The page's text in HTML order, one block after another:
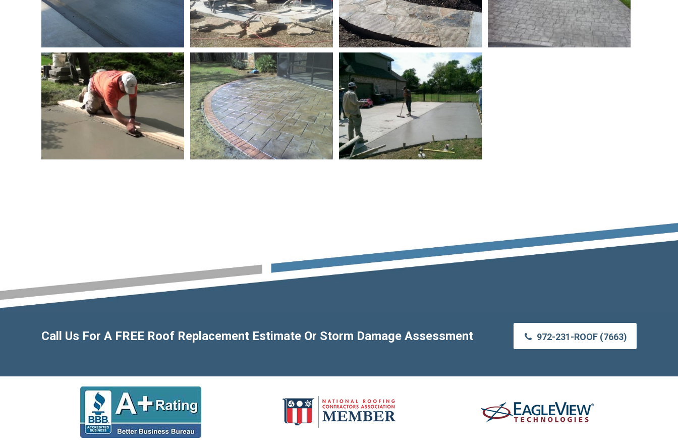
Call Us For A FREE Roof Replacement Estimate Or Storm Damage Assessment 972-231-ROOF (7663)